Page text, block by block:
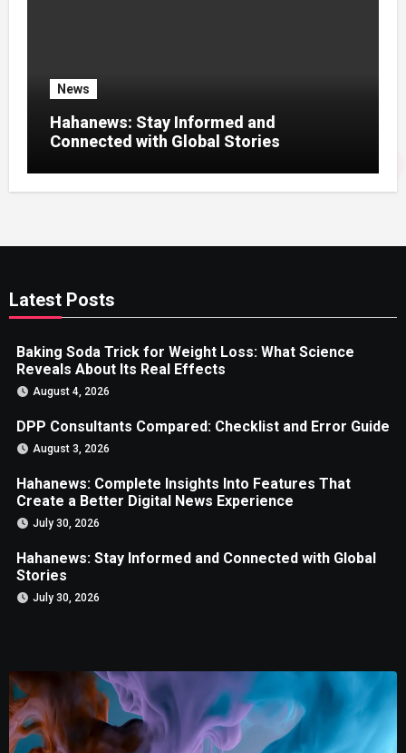
News
Hahanews: Stay Informed and
Connected with Global Stories
Latest Posts
Baking Soda Trick for Weight Loss: What Science
Reveals About Its Real Effects
August 4, 2026
DPP Consultants Compared: Checklist and Error Guide
August 3, 2026
Hahanews: Complete Insights Into Features That
Create a Better Digital News Experience
July 30, 2026
Hahanews: Stay Informed and Connected with Global
Stories
July 30, 2026